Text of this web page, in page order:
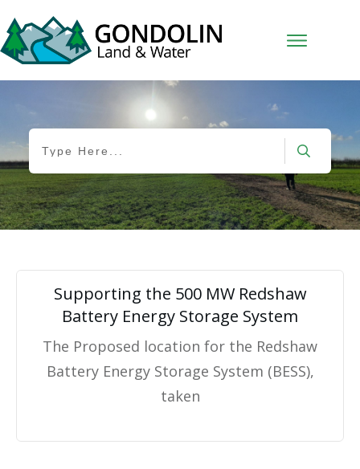
Supporting the 500 MW Redshaw
Battery Energy Storage System
The Proposed location for the Redshaw
Battery Energy Storage System (BESS),
taken